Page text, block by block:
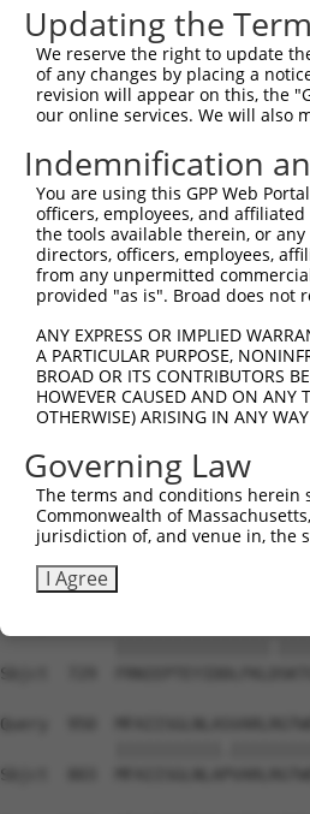
Query  432
Sbjct  285
Query  506
Sbjct  359
Query  580
Sbjct  433
Sbjct  507
Query  728
Sbjct  581
Query  802
Sbjct  655
Sbjct  729
Query  950
Sbjct  803
Updating the
We reserve the right to update
of any changes by placing a
revision will appear on this, the
our online services. We will also
Indemnification
You are using this GPP Web
officers, employees, and
the tools available therein, or
directors, officers, employees,
from any unpermitted
provided "as is". Broad does not
ANY EXPRESS OR IMPLIED
A PARTICULAR PURPOSE,
BROAD OR ITS CONTRIBUTORS
HOWEVER CAUSED AND ON ANY
OTHERWISE) ARISING IN ANY
Governing Law
The terms and conditions
Commonwealth of
jurisdiction of, and venue in, the
I Agree